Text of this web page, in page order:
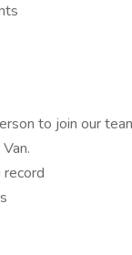
to join our
record